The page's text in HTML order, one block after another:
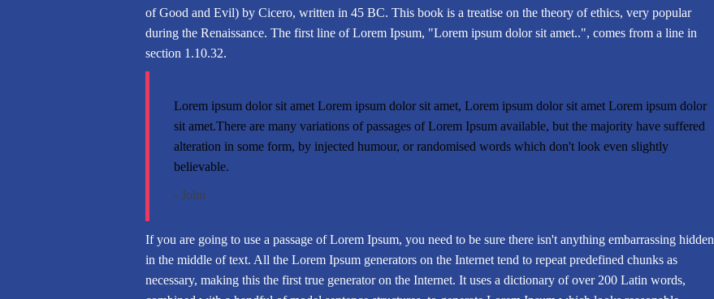
of Good and Evil) by Cicero, written in 45 BC. This book is a treatise on the theory of ethics, very popular
during the Renaissance. The first line of Lorem Ipsum, "Lorem ipsum dolor sit amet..", comes from a line in
section 1.10.32.
Lorem ipsum dolor sit amet Lorem ipsum dolor sit amet, Lorem ipsum dolor sit amet Lorem ipsum dolor
sit amet.There are many variations of passages of Lorem Ipsum available, but the majority have suffered
alteration in some form, by injected humour, or randomised words which don't look even slightly
believable.
- John
If you are going to use a passage of Lorem Ipsum, you need to be sure there isn't anything embarrassing hidden
in the middle of text. All the Lorem Ipsum generators on the Internet tend to repeat predefined chunks as
necessary, making this the first true generator on the Internet. It uses a dictionary of over 200 Latin words,